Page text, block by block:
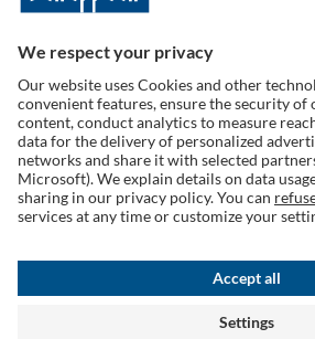
Follow us on social